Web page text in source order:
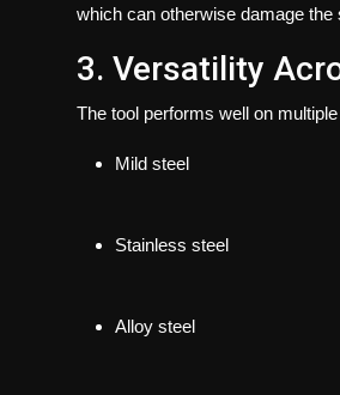
which can otherwise damage the
3. Versatility
The tool performs well on
Mild steel
Stainless steel
Alloy steel